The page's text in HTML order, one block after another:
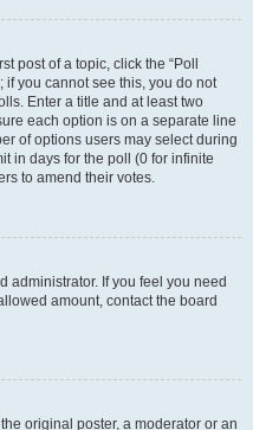
post of a topic, click the “Poll
if you cannot see this, you do not
Enter a title and at least two
each option is on a separate line
of options users may select during
in days for the poll (0 for infinite
to amend their votes.
administrator. If you feel you need
amount, contact the board
original poster, a moderator or an